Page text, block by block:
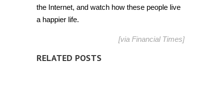
the Internet, and watch how these people live
a happier life.
[via Financial Times]
RELATED POSTS